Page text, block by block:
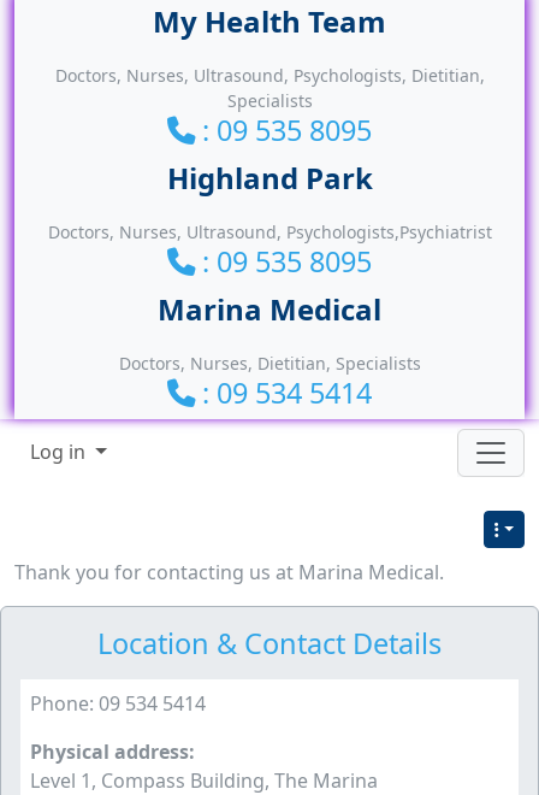
Site identity, navigation, etc.
Doctors, Nurses, Ultrasound, Psychologists, Dietitian,
Specialists
: 09 535 8095
Doctors, Nurses, Ultrasound, Psychologists,Psychiatrist
: 09 535 8095
Doctors, Nurses, Dietitian, Specialists
: 09 534 5414
Navigation and related
Log in
Thank you for contacting us at Marina Medical.
Location & Contact Details
Phone: 09 534 5414
Physical address:
Level 1, Compass Building, The Marina